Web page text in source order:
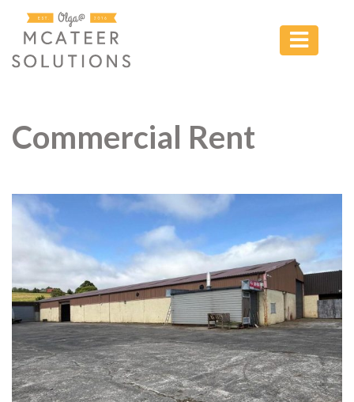
Commercial Rent